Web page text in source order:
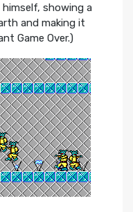
showing a
and making it
Game Over.)